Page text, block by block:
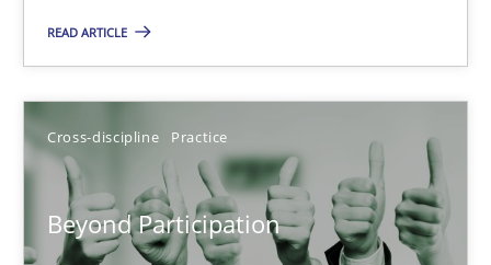
READ ARTICLE
Cross-discipline Practice
Beyond Participation
17.05.2023
20 minutes